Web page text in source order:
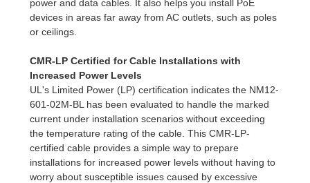
power and data cables. It also helps you install PoE
devices in areas far away from AC outlets, such as poles
or ceilings.
CMR-LP Certified for Cable Installations with
Increased Power Levels
UL's Limited Power (LP) certification indicates the NM12-
601-02M-BL has been evaluated to handle the marked
current under installation scenarios without exceeding
the temperature rating of the cable. This CMR-LP-
certified cable provides a simple way to prepare
installations for increased power levels without having to
worry about susceptible issues caused by excessive